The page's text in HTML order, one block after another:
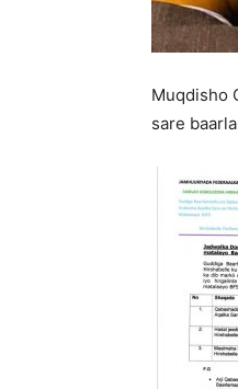
Muqdisho
sare